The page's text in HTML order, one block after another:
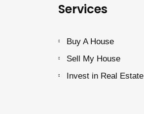
Services
Buy A House
Sell My House
Invest in Real Estate